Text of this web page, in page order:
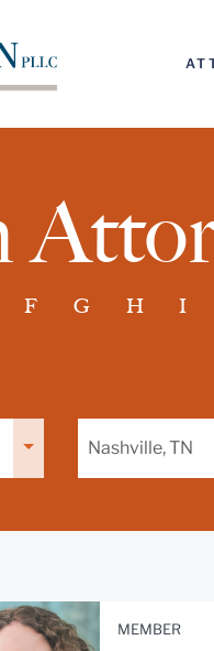
F G H I
by
MEMBER